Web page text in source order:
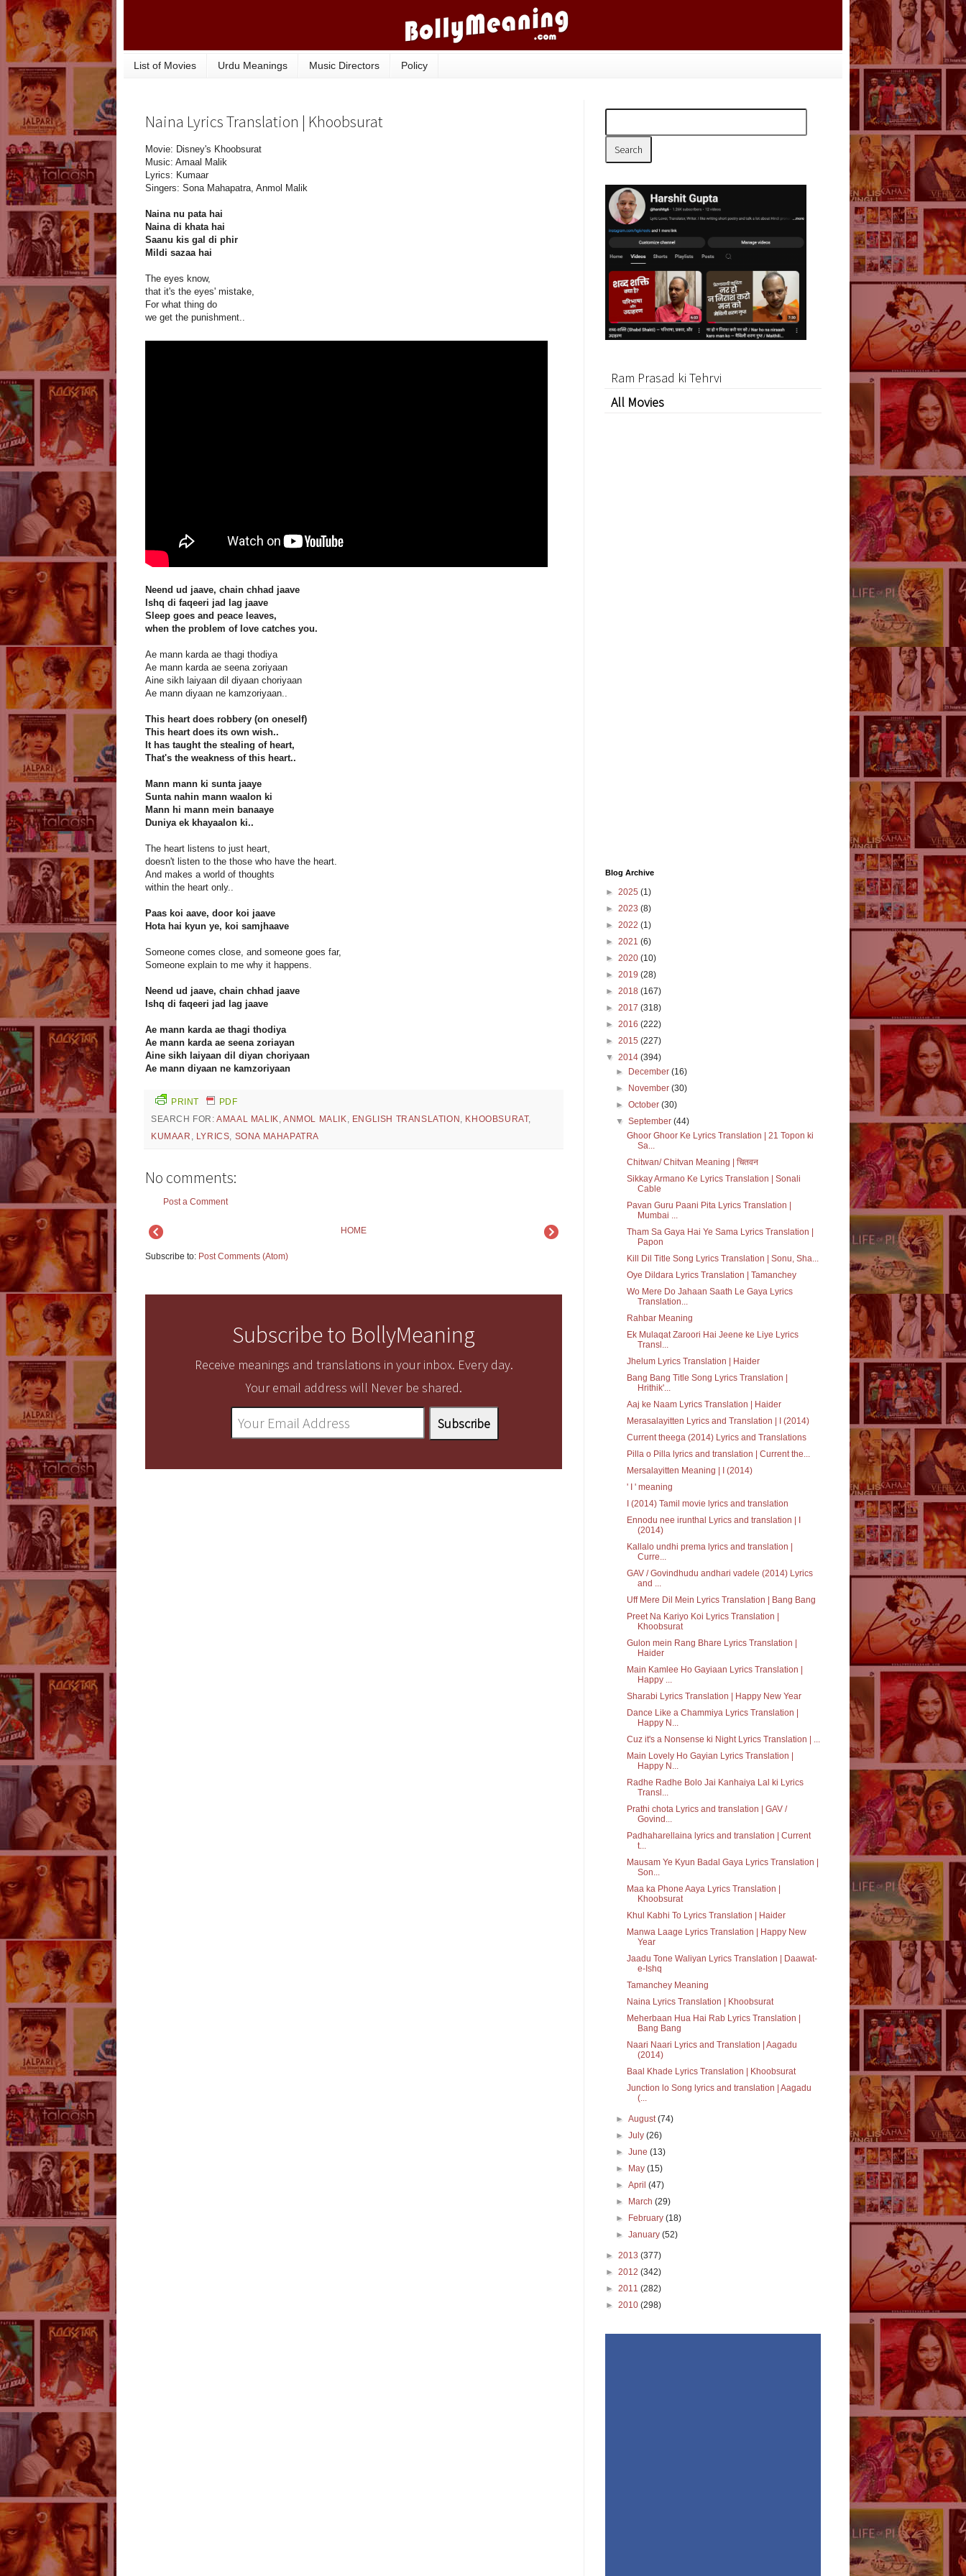
List of Movies Urdu Meanings Music Directors Policy
Naina Lyrics Translation | Khoobsurat
Movie: Disney's Khoobsurat
Music: Amaal Malik
Lyrics: Kumaar
Singers: Sona Mahapatra, Anmol Malik
Naina nu pata hai
Naina di khata hai
Saanu kis gal di phir
Mildi sazaa hai
The eyes know,
that it's the eyes' mistake,
For what thing do
we get the punishment..
Neend ud jaave, chain chhad jaave
Ishq di faqeeri jad lag jaave
Sleep goes and peace leaves,
when the problem of love catches you.
Ae mann karda ae thagi thodiya
Ae mann karda ae seena zoriyaan
Aine sikh laiyaan dil diyaan choriyaan
Ae mann diyaan ne kamzoriyaan..
This heart does robbery (on oneself)
This heart does its own wish..
It has taught the stealing of heart,
That's the weakness of this heart..
Mann mann ki sunta jaaye
Sunta nahin mann waalon ki
Mann hi mann mein banaaye
Duniya ek khayaalon ki..
The heart listens to just heart,
doesn't listen to the those who have the heart.
And makes a world of thoughts
within the heart only..
Paas koi aave, door koi jaave
Hota hai kyun ye, koi samjhaave
Someone comes close, and someone goes far,
Someone explain to me why it happens.
Neend ud jaave, chain chhad jaave
Ishq di faqeeri jad lag jaave
Ae mann karda ae thagi thodiya
Ae mann karda ae seena zoriayan
Aine sikh laiyaan dil diyan choriyaan
Ae mann diyaan ne kamzoriyaan
PRINT
PDF
SEARCH FOR:AMAAL MALIK,ANMOL MALIK, ENGLISH TRANSLATION , KHOOBSURAT,
KUMAAR , LYRICS, SONA MAHAPATRA
No comments:
Post a Comment
HOME
Subscribe to: Post Comments (Atom)
Subscribe to BollyMeaning
Receive meanings and translations in your inbox. Every day.
Your email address will Never be shared.
Ram Prasad ki Tehrvi
All Movies
Blog Archive
► 2025 (1)
► 2023 (8)
► 2022 (1)
► 2021 (6)
► 2020 (10)
► 2019 (28)
► 2018 (167)
► 2017 (318)
► 2016 (222)
► 2015 (227)
▼ 2014 (394)
►
December(16)
►
November(30)
►October(30)
▼September(44)
Ghoor Ghoor Ke Lyrics Translation | 21 Topon ki
Sa...
Chitwan/ Chitvan Meaning | चितवन
Sikkay Armano Ke Lyrics Translation | Sonali
Cable
Pavan Guru Paani Pita Lyrics Translation |
Mumbai ...
Tham Sa Gaya Hai Ye Sama Lyrics Translation |
Papon
Kill Dil Title Song Lyrics Translation | Sonu, Sha...
Oye Dildara Lyrics Translation | Tamanchey
Wo Mere Do Jahaan Saath Le Gaya Lyrics
Translation...
Rahbar Meaning
Ek Mulaqat Zaroori Hai Jeene ke Liye Lyrics
Transl...
Jhelum Lyrics Translation | Haider
Bang Bang Title Song Lyrics Translation |
Hrithik'...
Aaj ke Naam Lyrics Translation | Haider
Merasalayitten Lyrics and Translation | I (2014)
Current theega (2014) Lyrics and Translations
Pilla o Pilla lyrics and translation | Current the...
Mersalayitten Meaning | I (2014)
' I ' meaning
I (2014) Tamil movie lyrics and translation
Ennodu nee irunthal Lyrics and translation | I
(2014)
Kallalo undhi prema lyrics and translation |
Curre...
GAV / Govindhudu andhari vadele (2014) Lyrics
and ...
Uff Mere Dil Mein Lyrics Translation | Bang Bang
Preet Na Kariyo Koi Lyrics Translation |
Khoobsurat
Gulon mein Rang Bhare Lyrics Translation |
Haider
Main Kamlee Ho Gayiaan Lyrics Translation |
Happy ...
Sharabi Lyrics Translation | Happy New Year
Dance Like a Chammiya Lyrics Translation |
Happy N...
Cuz it's a Nonsense ki Night Lyrics Translation | ...
Main Lovely Ho Gayian Lyrics Translation |
Happy N...
Radhe Radhe Bolo Jai Kanhaiya Lal ki Lyrics
Transl...
Prathi chota Lyrics and translation | GAV /
Govind...
Padhaharellaina lyrics and translation | Current
t...
Mausam Ye Kyun Badal Gaya Lyrics Translation |
Son...
Maa ka Phone Aaya Lyrics Translation |
Khoobsurat
Khul Kabhi To Lyrics Translation | Haider
Manwa Laage Lyrics Translation | Happy New
Year
Jaadu Tone Waliyan Lyrics Translation | Daawat-
e-Ishq
Tamanchey Meaning
Naina Lyrics Translation | Khoobsurat
Meherbaan Hua Hai Rab Lyrics Translation |
Bang Bang
Naari Naari Lyrics and Translation | Aagadu
(2014)
Baal Khade Lyrics Translation | Khoobsurat
Junction lo Song lyrics and translation | Aagadu
(...
►August(74)
►July(26)
►June(13)
►
May(15)
►April(47)
►
March(29)
►
February(18)
►January(52)
► 2013 (377)
► 2012 (342)
► 2011 (282)
► 2010 (298)